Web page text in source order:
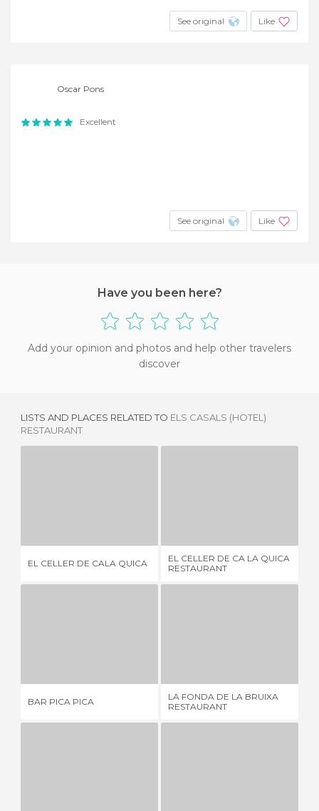
See original Like
Oscar Pons
Excellent
See original Like
Have you been here?
Add your opinion and photos and help other travelers
discover
LISTS AND PLACES RELATED TO ELS CASALS (HOTEL)
RESTAURANT
EL CELLER DE CALA QUICA
EL CELLER DE CA LA QUICA
RESTAURANT
BAR PICA PICA
LA FONDA DE LA BRUIXA
RESTAURANT